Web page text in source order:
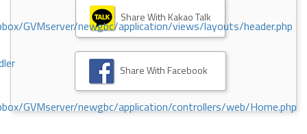
GVMserver/newgbc/application/views/layouts/header.php
GVMserver/newgbc/application/controllers/web/Home.php
Share With Kakao Talk
Share With Facebook